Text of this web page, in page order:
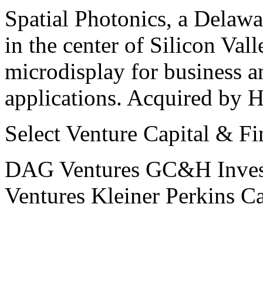
Spatial Photonics, a
in the center of Silicon
microdisplay for business
applications. Acquired by
Select Venture Capital &
DAG Ventures GC&H
Ventures Kleiner Perkins